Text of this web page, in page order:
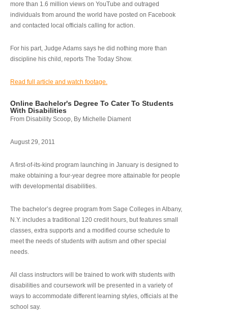
more than 1.6 million views on YouTube and outraged
individuals from around the world have posted on Facebook
and contacted local officials calling for action.
For his part, Judge Adams says he did nothing more than
discipline his child, reports The Today Show.
Read full article and watch footage.
Online Bachelor's Degree To Cater To Students
With Disabilities
From Disability Scoop, By Michelle Diament
August 29, 2011
A first-of-its-kind program launching in January is designed to
make obtaining a four-year degree more attainable for people
with developmental disabilities.
The bachelor’s degree program from Sage Colleges in Albany,
N.Y. includes a traditional 120 credit hours, but features small
classes, extra supports and a modified course schedule to
meet the needs of students with autism and other special
needs.
All class instructors will be trained to work with students with
disabilities and coursework will be presented in a variety of
ways to accommodate different learning styles, officials at the
school say.